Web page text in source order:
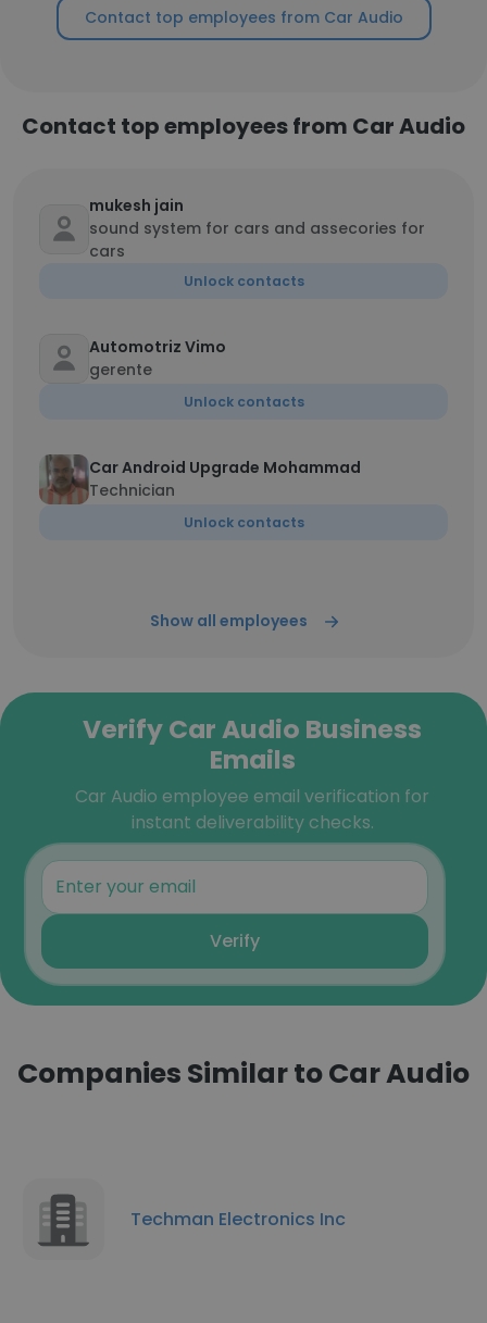
Contact top employees from Car Audio
Contact top employees from Car Audio
mukesh jain
sound system for cars and assecories for
cars
Unlock contacts
Automotriz Vimo
gerente
Unlock contacts
Car Android Upgrade Mohammad
Technician
Unlock contacts
Show all employees
Verify Car Audio Business
Emails
Car Audio employee email verification for
instant deliverability checks.
Verify
Companies Similar to Car Audio
Techman Electronics Inc